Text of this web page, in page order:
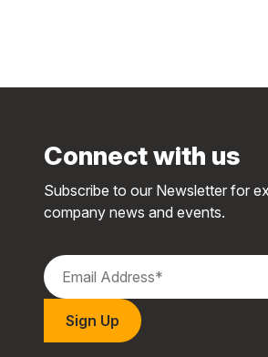
Connect with us
Subscribe to our Newsletter for
company news and events.